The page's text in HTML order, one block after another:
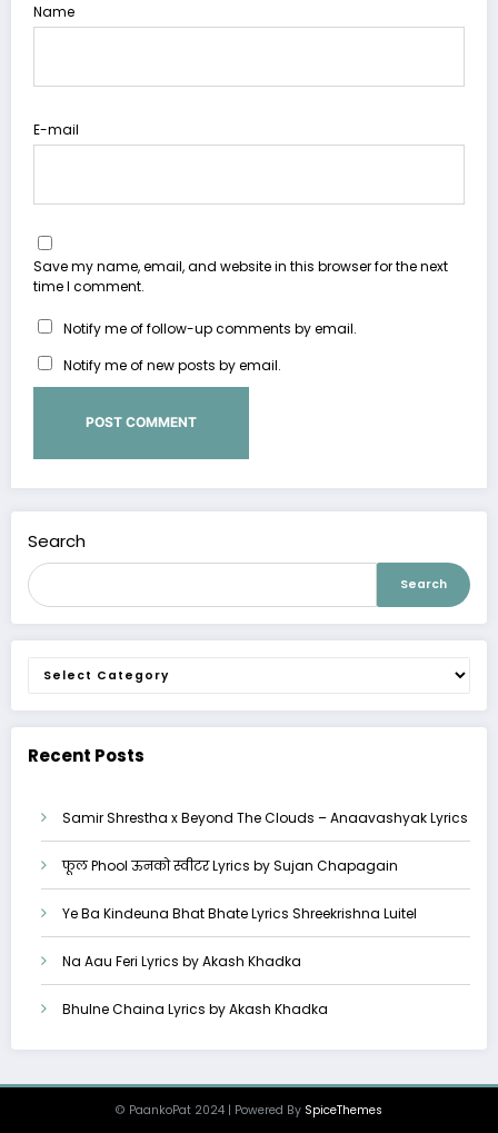
Name
E-mail
Save my name, email, and website in this browser for the next
time I comment.
Notify me of follow-up comments by email.
Notify me of new posts by email.
Search
Search
Categories
Recent Posts
Samir Shrestha x Beyond The Clouds – Anaavashyak Lyrics
फूल Phool ऊनको स्वीटर Lyrics by Sujan Chapagain
Ye Ba Kindeuna Bhat Bhate Lyrics Shreekrishna Luitel
Na Aau Feri Lyrics by Akash Khadka
Bhulne Chaina Lyrics by Akash Khadka
© PaankoPat 2024 | Powered By SpiceThemes